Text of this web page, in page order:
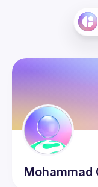
Mohammad